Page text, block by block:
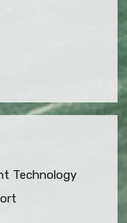
Technology